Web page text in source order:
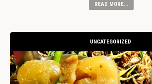
READ MORE...
UNCATEGORIZED